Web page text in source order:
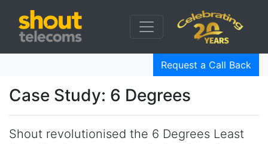
Request a Call Back
Case Study: 6 Degrees
Shout revolutionised the 6 Degrees Least